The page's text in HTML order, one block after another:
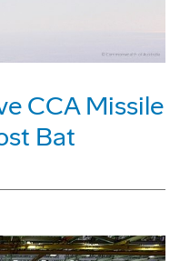
CCA Missile
Bat